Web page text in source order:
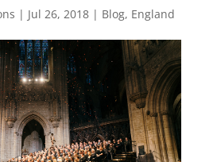
| Jul 26, 2018| Blog, England